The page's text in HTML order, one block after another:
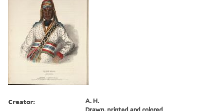
Creator:
A. H.